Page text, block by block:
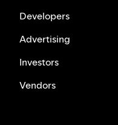
Developers
Advertising
Investors
Vendors